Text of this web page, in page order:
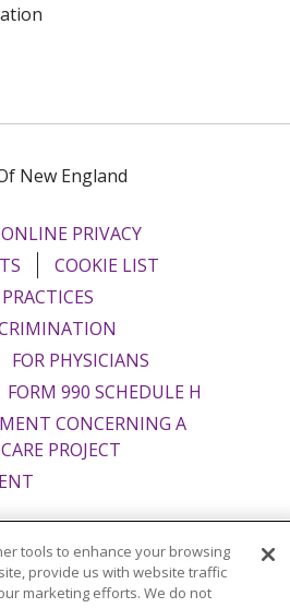
New England
PRIVACY
COOKIE LIST
FOR PHYSICIANS
FORM 990 SCHEDULE H
CONCERNING A
PROJECT
English Español Italiano
tools to enhance your browsing
provide us with website traffic
marketing efforts. We do not